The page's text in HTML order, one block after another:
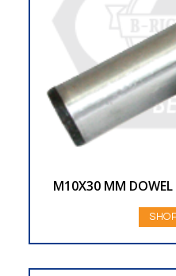
M10X30 MM